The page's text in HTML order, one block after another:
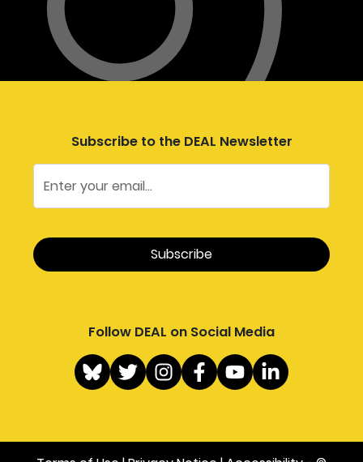
Subscribe to the DEAL Newsletter
Follow DEAL on Social Media